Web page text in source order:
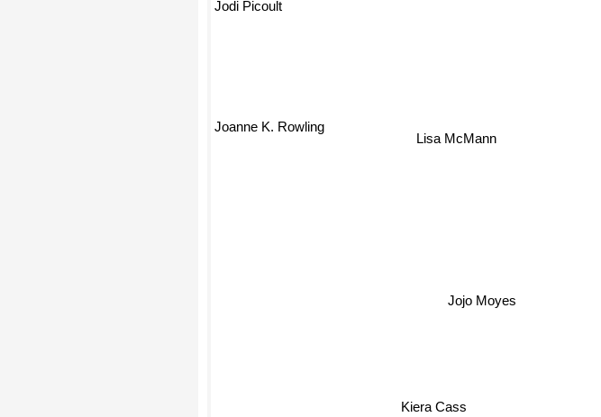
Lisa McMann
Jojo Moyes
Kiera Cass
Jodi Picoult
Joanne K. Rowling